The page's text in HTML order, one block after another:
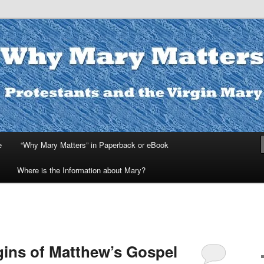
“Why Mary Matters” in Paperback or eBook
Where is the Information about Mary?
of Matthew’s Gospel